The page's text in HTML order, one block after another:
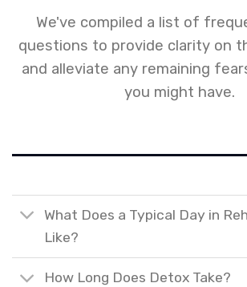
We've compiled a list of
questions to provide clarity on
and alleviate any remaining
you might have.
What Does a Typical Day in
Like?
How Long Does Detox Take?